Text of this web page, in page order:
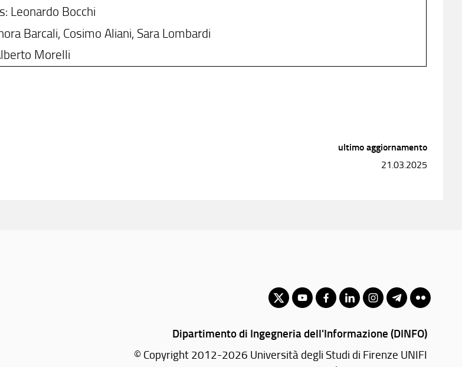
Leonardo Bocchi
Barcali, Cosimo Aliani, Sara Lombardi
Morelli
ultimo aggiornamento
21.03.2025
Dipartimento di Ingegneria dell'Informazione (DINFO)
© Copyright 2012-2026 Università degli Studi di Firenze UNIFI